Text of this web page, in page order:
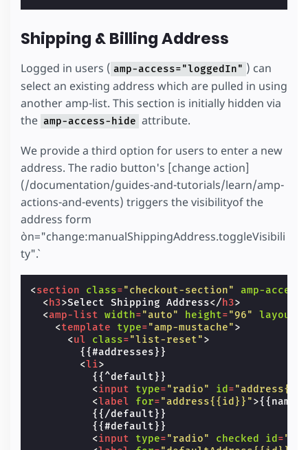
Shipping & Billing Address
Logged in users ( amp-access="loggedIn" ) can
select an existing address which are pulled in using
another amp-list. This section is initially hidden via
the amp-access-hide attribute.
We provide a third option for users to enter a new
address. The radio button's [change action]
(/documentation/guides-and-tutorials/learn/amp-
actions-and-events) triggers the visibilityof the
address form
`on="change:manualShippingAddress.toggleVisibili
ty"`.
<section class="checkout-section" amp-access
< h3>Select Shipping Address</ h3>
<amp-list width="auto" height="96" layout
<template type="amp-mustache">
<ul class="list-reset">
        {{#addresses}}
<li>
          {{^default}}
<input type="radio" id =
<label for="address{{id}}">
          {{/default}}
          {{#default}}
<input type="radio" checked id =